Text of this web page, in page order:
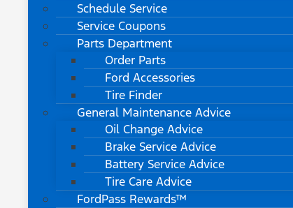
Schedule Service
Service Coupons
Parts Department
Order Parts
Ford Accessories
Tire Finder
General Maintenance Advice
Oil Change Advice
Brake Service Advice
Battery Service Advice
Tire Care Advice
FordPass Rewards™